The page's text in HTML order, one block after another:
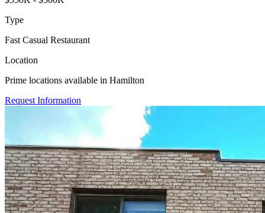
Type
Fast Casual Restaurant
Location
Prime locations available in Hamilton
Request Information